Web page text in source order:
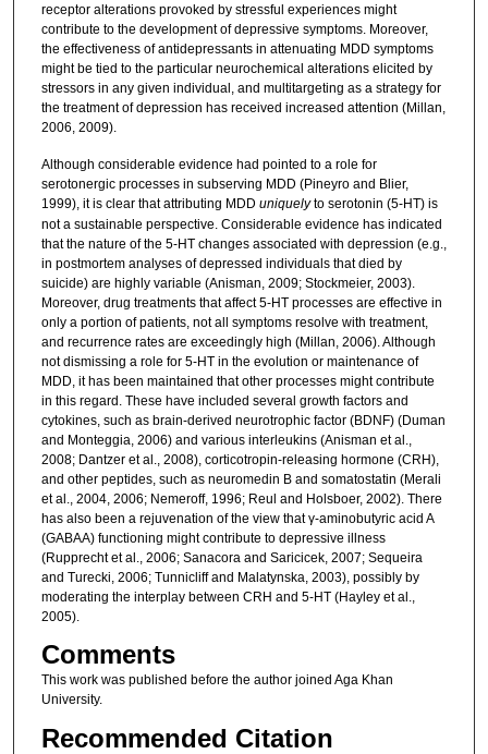
receptor alterations provoked by stressful experiences might
contribute to the development of depressive symptoms. Moreover,
the effectiveness of antidepressants in attenuating MDD symptoms
might be tied to the particular neurochemical alterations elicited by
stressors in any given individual, and multitargeting as a strategy for
the treatment of depression has received increased attention (Millan,
2006, 2009).
Although considerable evidence had pointed to a role for
serotonergic processes in subserving MDD (Pineyro and Blier,
1999), it is clear that attributing MDD uniquelyto serotonin (5-HT) is
not a sustainable perspective. Considerable evidence has indicated
that the nature of the 5-HT changes associated with depression (e.g.,
in postmortem analyses of depressed individuals that died by
suicide) are highly variable (Anisman, 2009; Stockmeier, 2003).
Moreover, drug treatments that affect 5-HT processes are effective in
only a portion of patients, not all symptoms resolve with treatment,
and recurrence rates are exceedingly high (Millan, 2006). Although
not dismissing a role for 5-HT in the evolution or maintenance of
MDD, it has been maintained that other processes might contribute
in this regard. These have included several growth factors and
cytokines, such as brain-derived neurotrophic factor (BDNF) (Duman
and Monteggia, 2006) and various interleukins (Anisman et al.,
2008; Dantzer et al., 2008), corticotropin-releasing hormone (CRH),
and other peptides, such as neuromedin B and somatostatin (Merali
et al., 2004, 2006; Nemeroff, 1996; Reul and Holsboer, 2002). There
has also been a rejuvenation of the view that γ-aminobutyric acid A
(GABAA) functioning might contribute to depressive illness
(Rupprecht et al., 2006; Sanacora and Saricicek, 2007; Sequeira
and Turecki, 2006; Tunnicliff and Malatynska, 2003), possibly by
moderating the interplay between CRH and 5-HT (Hayley et al.,
2005).
Comments
This work was published before the author joined Aga Khan
University.
Recommended Citation